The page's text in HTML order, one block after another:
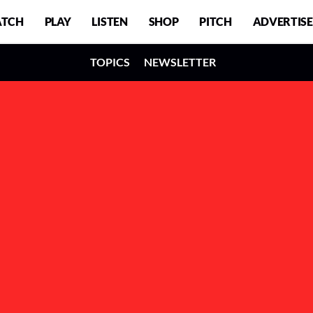
PLAY LISTEN SHOP PITCH ADVERTISE
TOPICS NEWSLETTER